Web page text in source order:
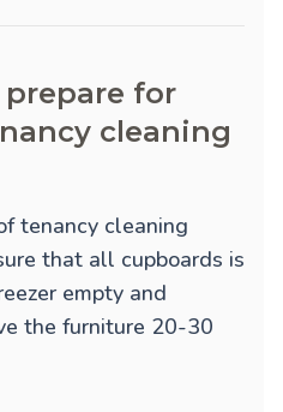
for
cleaning
tenancy cleaning
that all cupboards is
empty and
the furniture 20-30